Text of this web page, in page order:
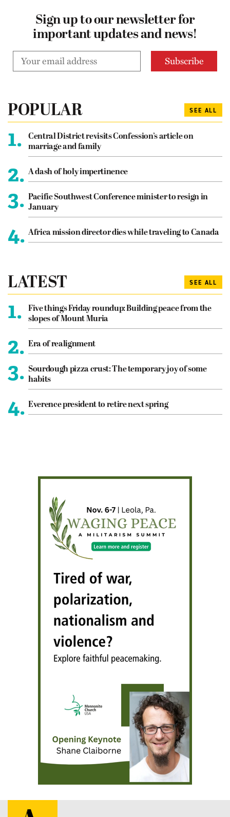
Sign up to our newsletter for
important updates and news!
POPULAR SEE ALL
1.
Central District revisits Confession’s article on
marriage and family
2. A dash of holy impertinence
3. Pacific Southwest Conference minister to resign in
January
4. Africa mission director dies while traveling to Canada
LATEST SEE ALL
1.
Five things Friday roundup: Building peace from the
slopes of Mount Muria
2. Era of realignment
3. Sourdough pizza crust: The temporary joy of some
habits
4. Everence president to retire next spring